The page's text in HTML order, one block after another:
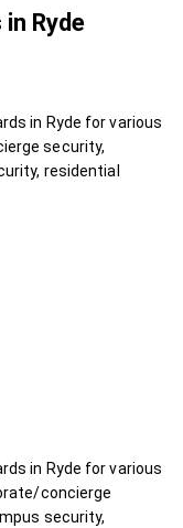
Ryde
in Ryde for various
security,
residential
in Ryde for various
concierge
security,